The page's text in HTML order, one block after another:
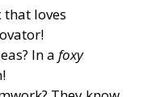
loves
In a foxy